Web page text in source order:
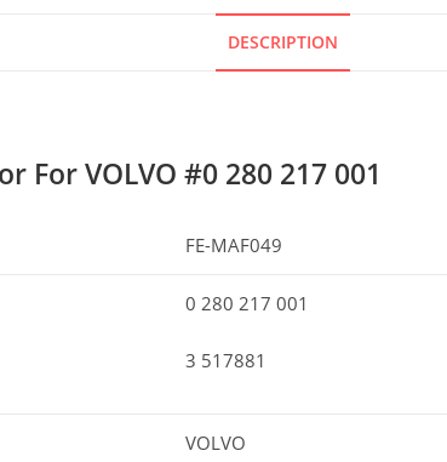
DESCRIPTION
For VOLVO #0 280 217 001
FE-MAF049
0 280 217 001
3 517881
VOLVO